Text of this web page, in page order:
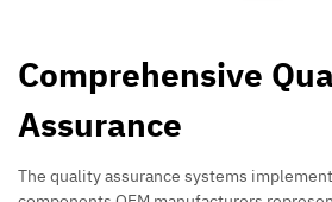
Comprehensive
Assurance
The quality assurance systems